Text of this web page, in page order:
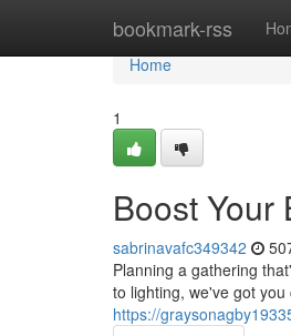
bookmark-rss
Home
Home
1
Boost Your
sabrinavafc349342
Planning a gathering
to lighting, we've got
https://